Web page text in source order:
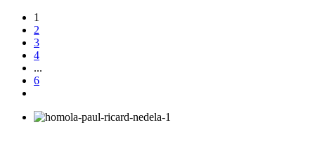
1
2
3
4
...
6